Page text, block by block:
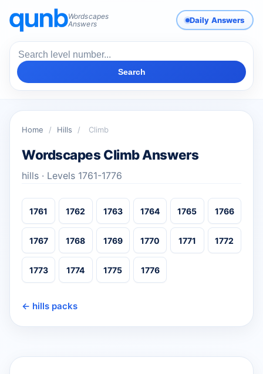
Wordscapes
Answers
Daily Answers
Search
Home / Hills / Climb
Wordscapes Climb Answers
hills · Levels 1761-1776
1761 1762 1763 1764 1765 1766
1767 1768 1769 1770 1771 1772
1773 1774 1775 1776
← hills packs